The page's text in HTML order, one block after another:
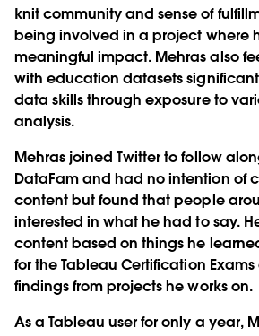
knit community and sense of
being involved in a project where
meaningful impact. Mehras also
with education datasets
data skills through exposure to
analysis.
Mehras joined Twitter to follow
DataFam and had no intention of
content but found that people
interested in what he had to say.
content based on things he
for the Tableau Certification
findings from projects he works on.
As a Tableau user for only a year,